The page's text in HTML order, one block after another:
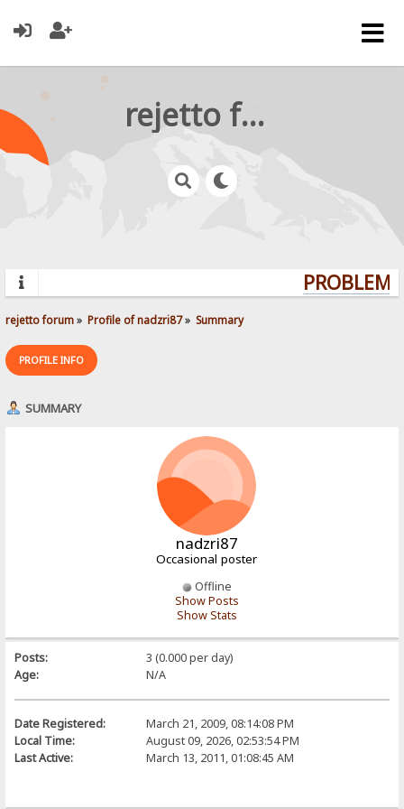
rejetto forum
rejetto forum» Profile of nadzri87» Summary
PROFILE INFO
SUMMARY
nadzri87
Occasional poster
Offline
Show Posts
Show Stats
Posts:
3 (0.000 per day)
Age:
N/A
Date Registered:
March 21, 2009, 08:14:08 PM
Local Time:
August 09, 2026, 02:53:54 PM
Last Active:
March 13, 2011, 01:08:45 AM